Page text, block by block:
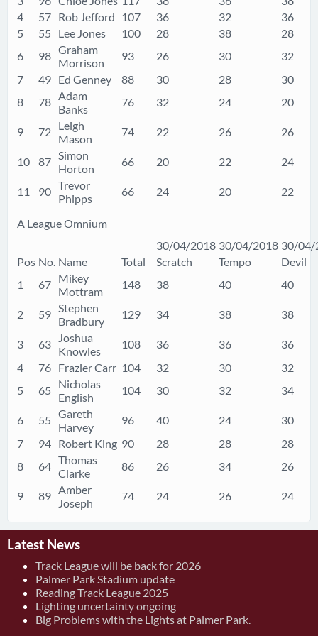
4
57 Rob Jefford 107 36 32
36
5
55 Lee Jones 100 28 38
28
6
98 Graham
Morrison
93 26 30
32
7
49 Ed Genney 88 30 28
30
8
78 Adam
Banks
76 32 24 20
9 72 Leigh
Mason
74 22 26 26
10 87 Simon
Horton
66 20 22 24
11 90 Trevor
Phipps
66 24 20 22
A League Omnium
30/04/2018 30/04/2018 30/04/
Pos No. Name Total Scratch Tempo
Devil
1
67 Mikey
Mottram
148 38 40 40
2 59 Stephen
Bradbury
129 34 38 38
3 63
Joshua
Knowles
108 36 36
36
4
76 Frazier Carr 104 32 30
32
5
65 Nicholas
English
104 30 32 34
6 55 Gareth
Harvey
96 40 24
30
7
94 Robert King 90 28 28
28
8
64 Thomas
Clarke
86 26 34 26
9 89 Amber
Joseph
74 24 26 24
Latest News
Track League will be back for 2026
Palmer Park Stadium update
Reading Track League 2025
Lighting uncertainty ongoing
Big Problems with the Lights at Palmer Park.